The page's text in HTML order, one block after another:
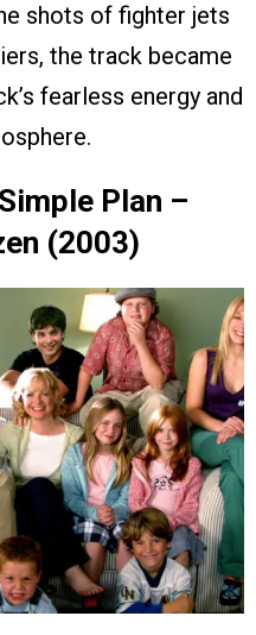
shots of fighter jets
the track became
fearless energy and
Plan –
(2003)